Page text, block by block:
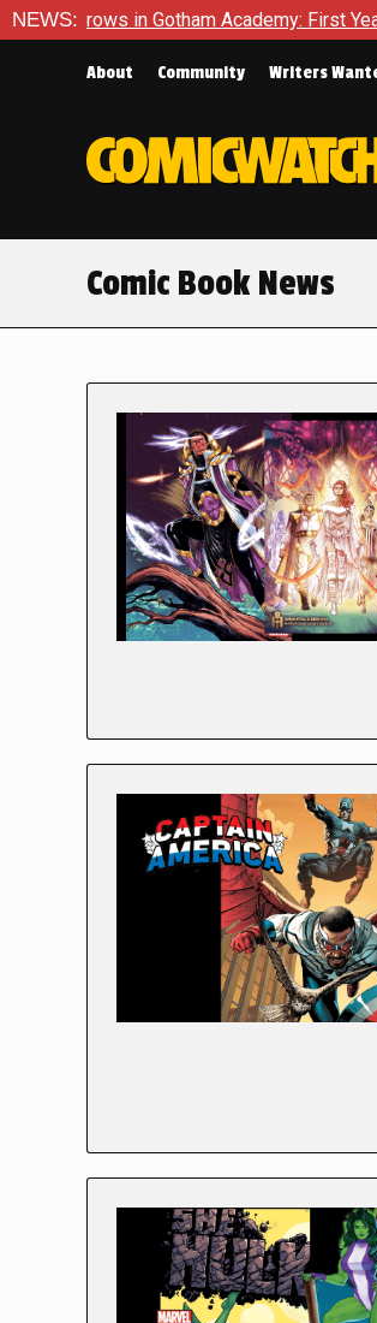
NEWS:
Gotham Academy: First Year #6
About Community Writers
Comic Book News